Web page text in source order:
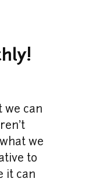
we can
we
to
it can